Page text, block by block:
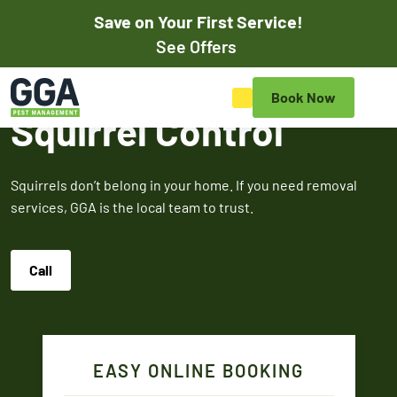
Save on Your First Service!
See Offers
Save on Your First Pest
Control Service
Save on your initial pest control service with our exclusive
online discounts. Mention promos when scheduling your
appointment online or to the customer service rep to
$50
Off Your First
OFF
Termite
Control
Book Now
Squirrel Control
Squirrels don’t belong in your home. If you need removal
services, GGA is the local team to trust.
Call
EASY ONLINE BOOKING